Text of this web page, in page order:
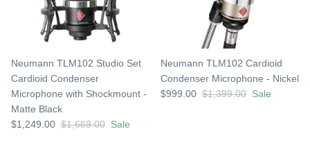
Neumann TLM102 Studio Set
Cardioid Condenser
Microphone with Shockmount -
Matte Black
$1,249.00 $1,669.00 Sale
Neumann TLM102 Cardioid
Condenser Microphone - Nickel
$999.00 $1,399.00 Sale